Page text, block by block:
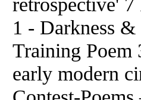
1 - Darkness
Training
early modern